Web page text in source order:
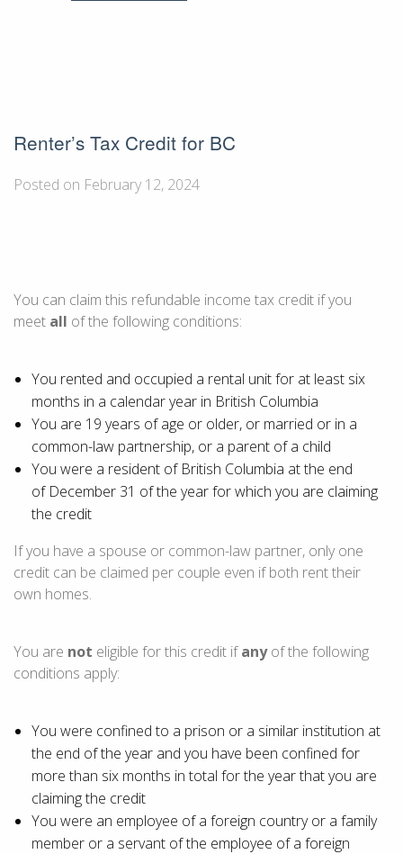
Renter’s Tax Credit for BC
Posted on February 12, 2024
You can claim this refundable income tax credit if you
meet all of the following conditions:
You rented and occupied a rental unit for at least six
months in a calendar year in British Columbia
You are 19 years of age or older, or married or in a
common-law partnership, or a parent of a child
You were a resident of British Columbia at the end
of December 31 of the year for which you are claiming
the credit
If you have a spouse or common-law partner, only one
credit can be claimed per couple even if both rent their
own homes.
You are not eligible for this credit ifanyof the following
conditions apply:
You were confined to a prison or a similar institution at
the end of the year and you have been confined for
more than six months in total for the year that you are
claiming the credit
You were an employee of a foreign country or a family
member or a servant of the employee of a foreign